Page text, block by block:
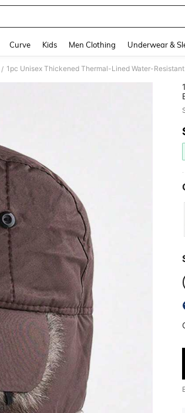
Curve Kids Men Clothing Underwear &
/